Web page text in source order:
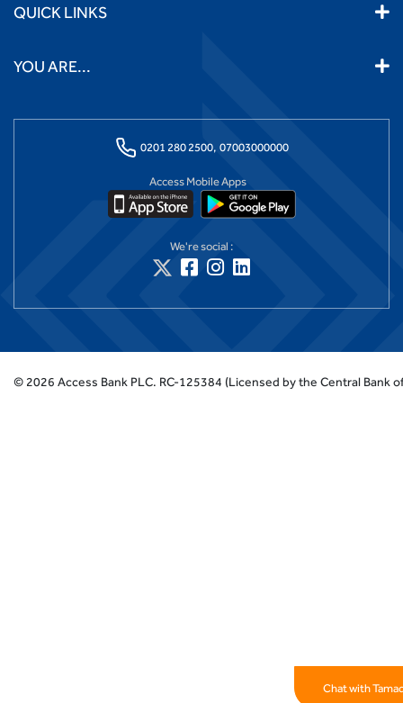
QUICK LINKS
YOU ARE...
0201 280 2500, 07003000000
Access Mobile Apps
We're social :
© 2026 Access Bank PLC. RC-125384 (Licensed by the Central Bank
Chat with